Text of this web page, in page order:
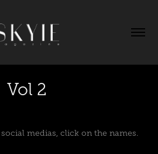
Vol 2
medias, click on the names.